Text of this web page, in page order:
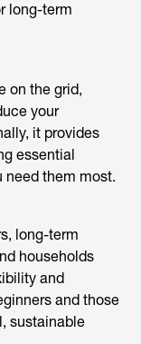
long-term
on the grid,
your
it provides
essential
need them most.
long-term
households
and
and those
sustainable